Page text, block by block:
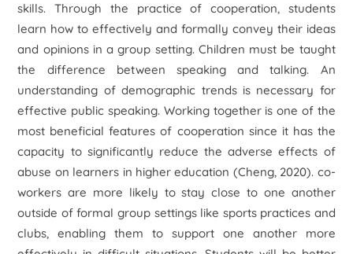
skills. Through the practice of cooperation, students
learn how to effectively and formally convey their ideas
and opinions in a group setting. Children must be taught
the difference between speaking and talking. An
understanding of demographic trends is necessary for
effective public speaking. Working together is one of the
most beneficial features of cooperation since it has the
capacity to significantly reduce the adverse effects of
abuse on learners in higher education (Cheng, 2020). co-
workers are more likely to stay close to one another
outside of formal group settings like sports practices and
clubs, enabling them to support one another more